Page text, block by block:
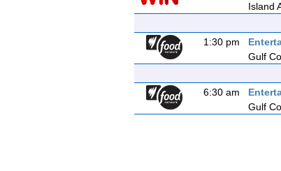
Island
1:30 pm
Gulf
6:30 am
Gulf